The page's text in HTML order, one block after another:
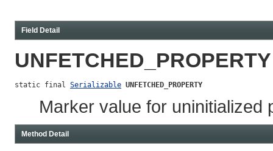
Field Detail
UNFETCHED_PROPERTY
static final Serializable UNFETCHED_PROPERTY
Marker value for uninitialized
Method Detail